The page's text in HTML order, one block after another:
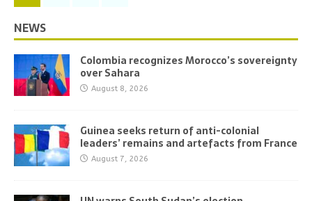
NEWS
Colombia recognizes Morocco’s sovereignty
over Sahara
August 8, 2026
Guinea seeks return of anti-colonial
leaders’ remains and artefacts from France
August 7, 2026